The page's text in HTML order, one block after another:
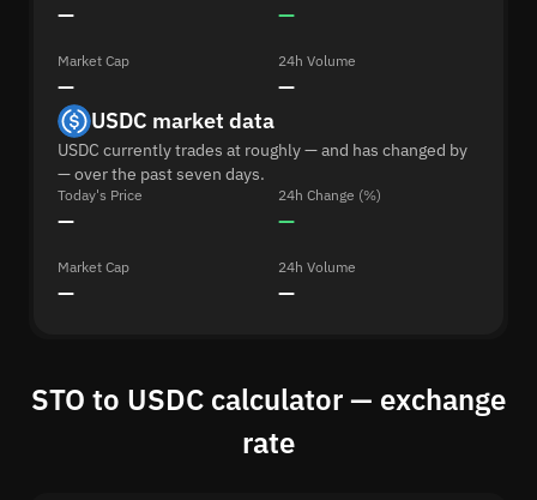
— —
Market Cap
—
24h Volume
—
USDC market data
USDC currently trades at roughly — and has changed by
— over the past seven days.
Today's Price
—
24h Change (%)
—
Market Cap
—
24h Volume
—
STO to USDC calculator — exchange
rate